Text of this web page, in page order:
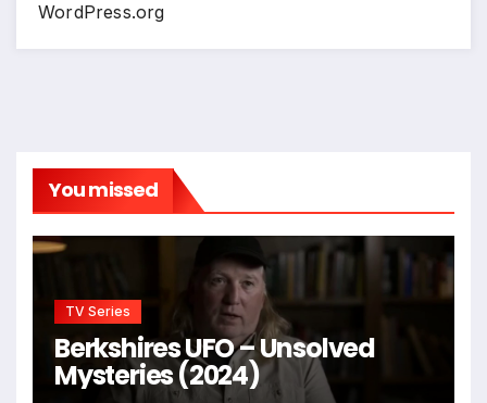
WordPress.org
You missed
TV Series
Berkshires UFO – Unsolved
Mysteries (2024)